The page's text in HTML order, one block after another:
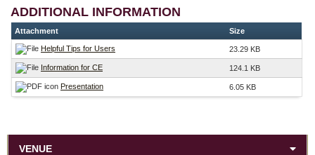
ADDITIONAL INFORMATION
Attachment Size
Helpful Tips for Users 23.29 KB
Information for CE 124.1 KB
Presentation 6.05 KB
VENUE